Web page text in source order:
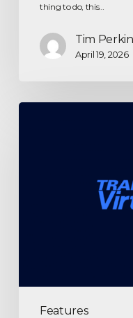
thing to do, this…
Tim Perkin
April 19, 2026
Features